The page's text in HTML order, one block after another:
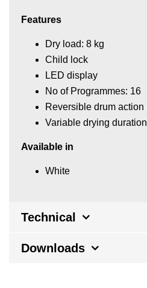
Features
Dry load: 8 kg
Child lock
LED display
No of Programmes: 16
Reversible drum action
Variable drying duration
Available in
White
Technical
Downloads